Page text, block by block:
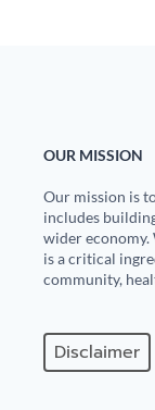
OUR MISSION
Our mission is
includes
wider economy.
is a critical
community,
Disclaimer
Health
Metanoia
Spiritual Science